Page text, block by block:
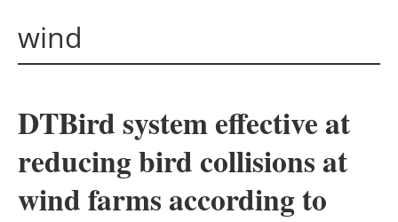
Solar
Bioenergy
Other renewables
wind
DTBird system effective at
reducing bird collisions at
wind farms according to